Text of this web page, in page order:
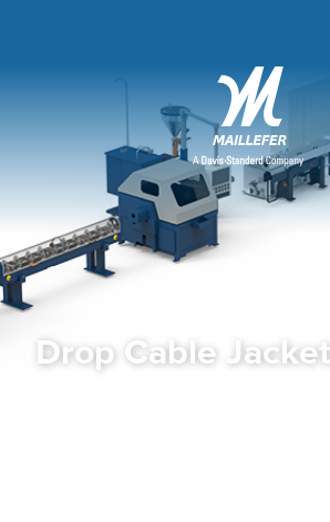
Drop Cable